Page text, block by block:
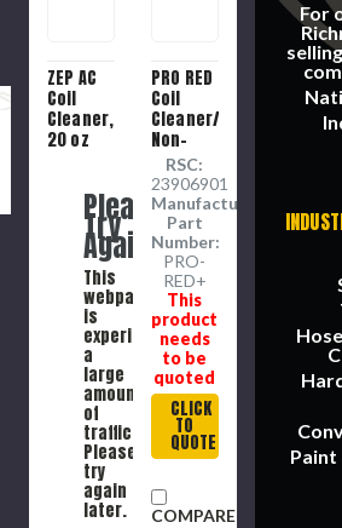
ZEP AC
Coil
Cleaner,
20 oz
Please
Try
Again
This
webpage
is
experiencing
a
large
amount
of
traffic.
Please
try
again
later.
PRO RED
Coil
Cleaner/Brightener,
Non-
Acid, 1
gal
Container,
Liquid,
Odorless,
Water,
Sodium
Hydroxide,
Sodium
Carbonate,
Sodium
Gluconate,
1.19
Specific
Gravity
RSC:
23906901
Manufacture
Part
Number:
PRO-
RED+
This
product
needs
to be
quoted
CLICK
TO
QUOTE
COMPARE
For
Paint